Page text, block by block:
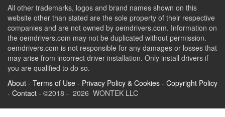
All other trademarks, logos and brand names shown on this
website other than stated are the sole property of their respective
companies and are not owned by oemdrivers.com. Information on
the oemdrivers.com may not be duplicated without permission.
oemdrivers.com is not responsible for any damages or losses that
may arise from incorrect driver installation. Only install drivers if
you are qualified to do so.
About - Terms of Use - Privacy Policy & Cookies - Copyright Policy
- Contact - ©2018 - 2026 WONTEK LLC